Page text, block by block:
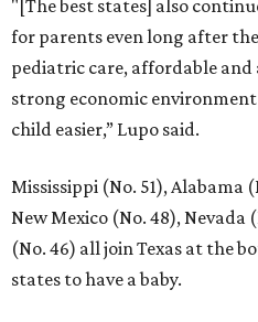
"[The best states] also
for parents even long after
pediatric care, affordable and
strong economic
child easier,” Lupo said.
Mississippi (No. 51), Alabama
New Mexico (No. 48), Nevada
(No. 46) all join Texas at the
states to have a baby.